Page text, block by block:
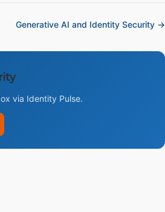
Generative AI and Identity Security →
via Identity Pulse.